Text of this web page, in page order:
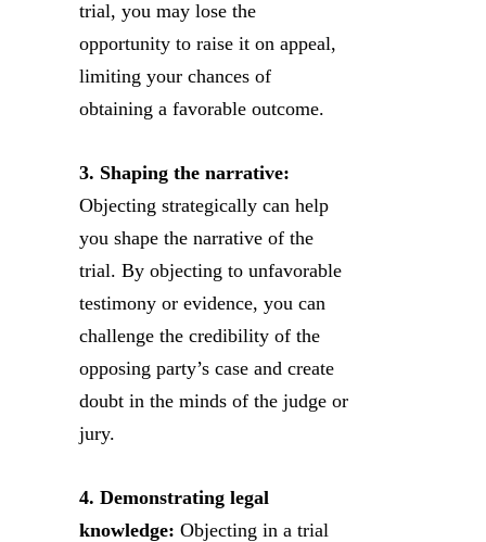
trial, you may lose the
opportunity to raise it on appeal,
limiting your chances of
obtaining a favorable outcome.
3. Shaping the narrative:
Objecting strategically can help
you shape the narrative of the
trial. By objecting to unfavorable
testimony or evidence, you can
challenge the credibility of the
opposing party’s case and create
doubt in the minds of the judge or
jury.
4. Demonstrating legal
knowledge: Objecting in a trial